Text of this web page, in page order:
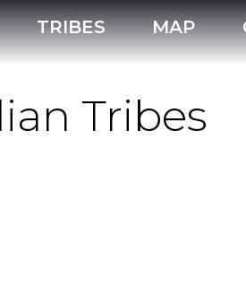
TRIBES MAP
Tribes